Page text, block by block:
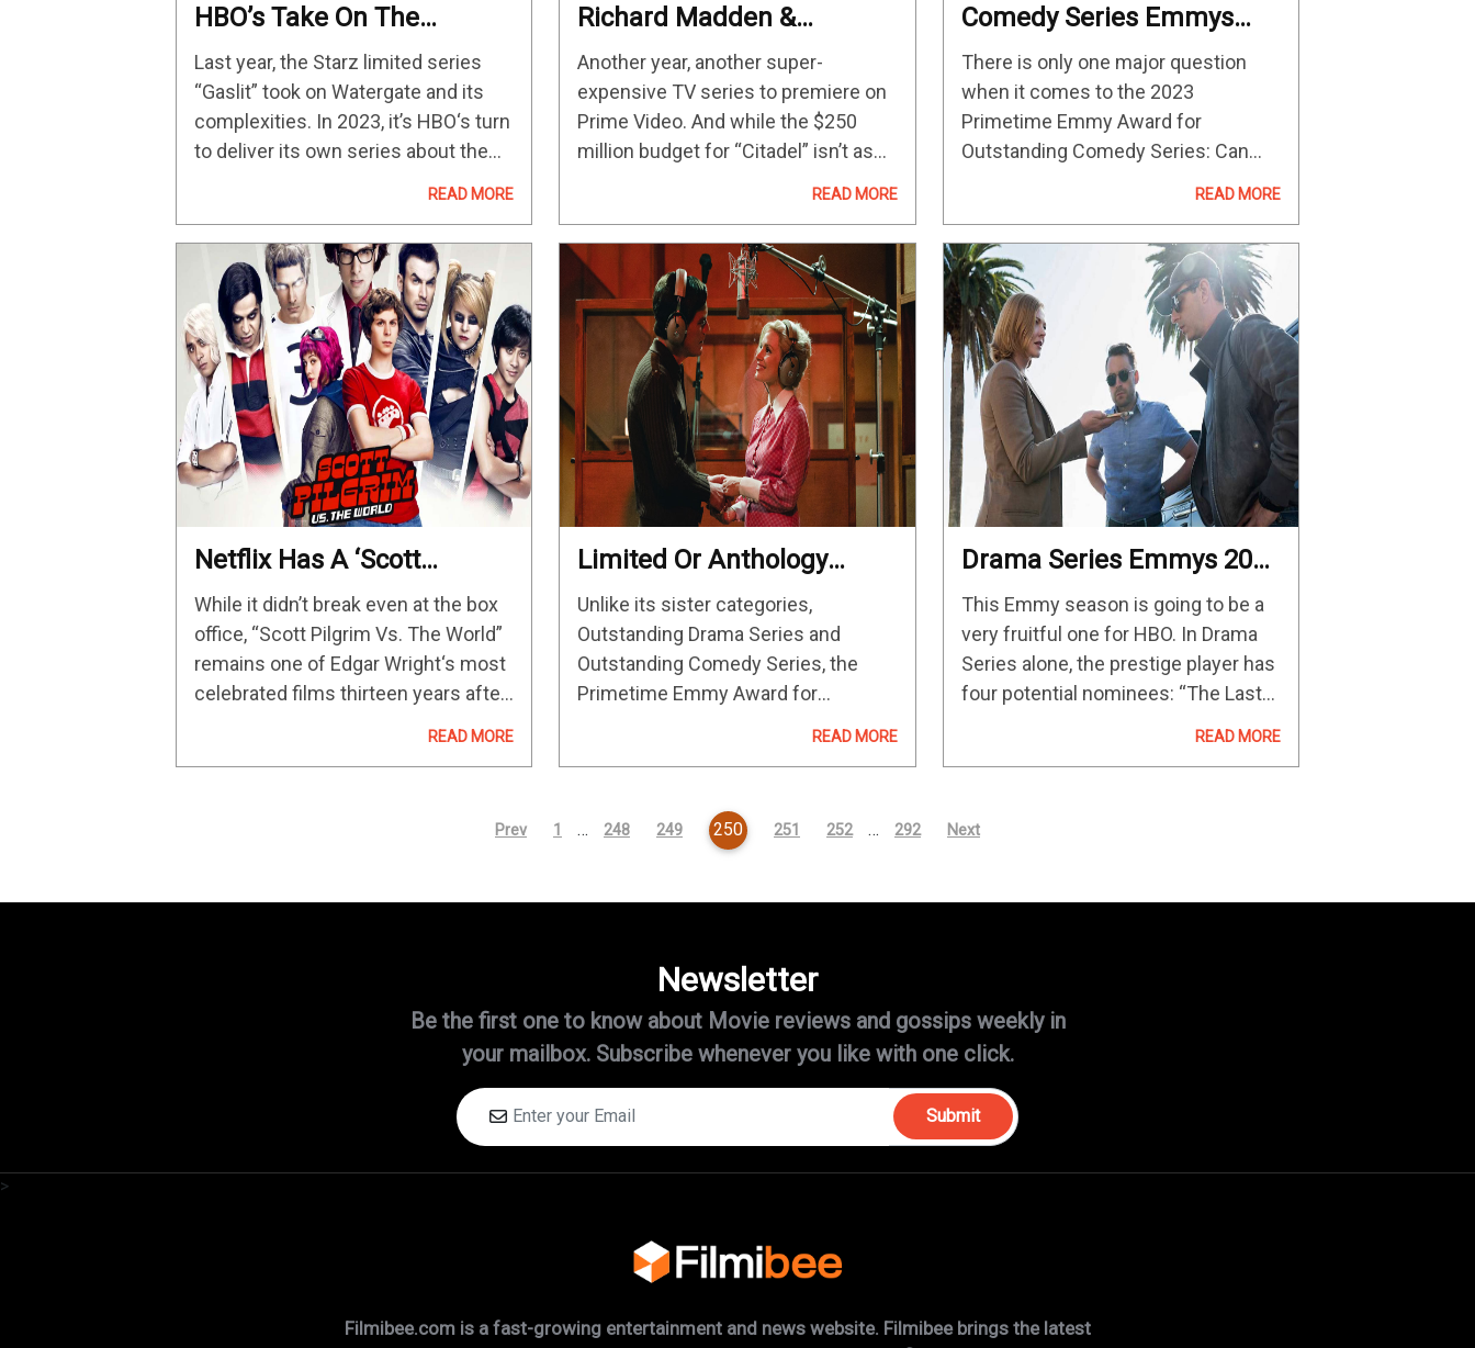
HBO’s Take On The
Watergate Scandal With
Woody Harrelson & Justin
Theroux Premieres On
May 1
Last year, the Starz limited series
“Gaslit” took on Watergate and its
complexities. In 2023, it’s HBO‘s turn
to deliver its own series about the
MORE: The 70 Most Anticipated TV
Shows &…
READ MORE
Richard Madden &
Priyanka Chopra Jonas
Are Mind-Wiped Spies In
The Russo Brothers’ New
Series
Another year, another super-
expensive TV series to premiere on
Prime Video. And while the $250
million budget for “Citadel” isn’t as
Amazon wants its new spy…
READ MORE
Comedy Series Emmys
2023 Predictions And
Contenders
There is only one major question
when it comes to the 2023
Primetime Emmy Award for
Outstanding Comedy Series: Can
2015 and 2017, “Modern Family”
between 2010 and 2014, and “30…
READ MORE
Netflix Has A ‘Scott
Pilgrim’ Anime Series On
The Way With Entire Cast
Of Edgar Wright’s 2010
Film Returning To Voice
While it didn’t break even at the box
office, “Scott Pilgrim Vs. The World”
remains one of Edgar Wright‘s most
celebrated films thirteen years after
READ MORE
Limited Or Anthology
Series Emmys 2023
Predictions And
Contenders
Unlike its sister categories,
Outstanding Drama Series and
Outstanding Comedy Series, the
Primetime Emmy Award for
always leaves some worthy
programs on the…
READ MORE
Drama Series Emmys 2023
Predictions And
Contenders
This Emmy season is going to be a
very fruitful one for HBO. In Drama
Series alone, the prestige player has
four potential nominees: “The Last
READ MORE
Prev 1 … 248 249 250 251 252 … 292 Next
Newsletter
Be the first one to know about Movie reviews and gossips weekly in
your mailbox. Subscribe whenever you like with one click.
Submit
>
Filmibee.com is a fast-growing entertainment and news website. Filmibee brings the latest